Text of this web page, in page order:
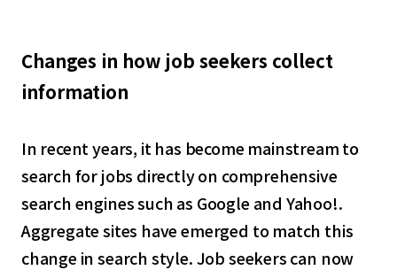
Changes in how job seekers collect
information
In recent years, it has become mainstream to
search for jobs directly on comprehensive
search engines such as Google and Yahoo!.
Aggregate sites have emerged to match this
change in search style. Job seekers can now